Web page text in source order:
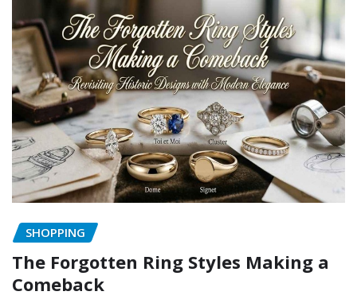
SHOPPING
The Forgotten Ring Styles Making a
Comeback